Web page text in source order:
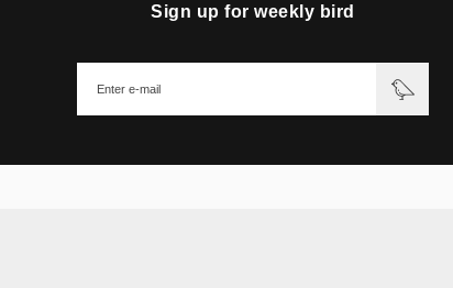
Sign up for weekly bird